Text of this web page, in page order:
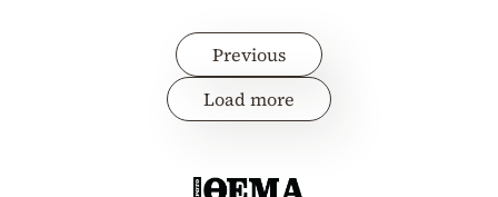
Previous
Load more